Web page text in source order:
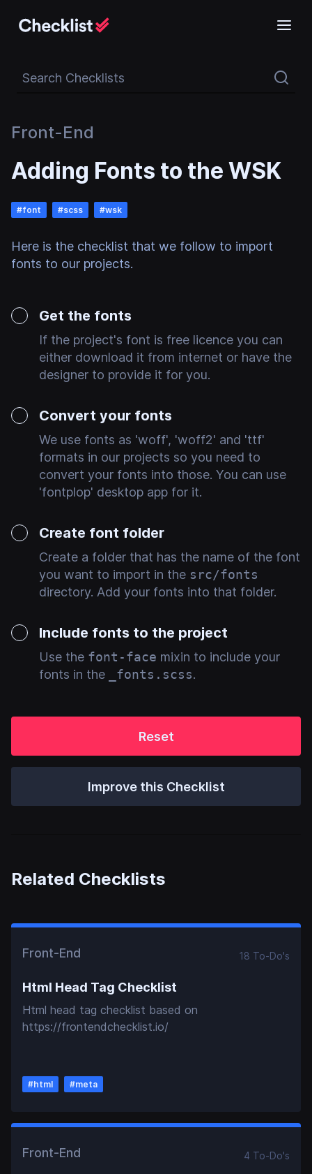
Front-End
Adding Fonts to the WSK
#font #scss #wsk
Here is the checklist that we follow to import
fonts to our projects.
Get the fonts
If the project's font is free licence you can
either download it from internet or have the
designer to provide it for you.
Convert your fonts
We use fonts as 'woff', 'woff2' and 'ttf'
formats in our projects so you need to
convert your fonts into those. You can use
'fontplop' desktop app for it.
Create font folder
Create a folder that has the name of the font
you want to import in the src/fonts
directory. Add your fonts into that folder.
Include fonts to the project
Use the font-face mixin to include your
fonts in the
_fonts.scss.
Reset
Improve this Checklist
Related Checklists
Front-End 18 To-Do's
Html Head Tag Checklist
Html head tag checklist based on
https://frontendchecklist.io/
#html #meta
Front-End 4 To-Do's